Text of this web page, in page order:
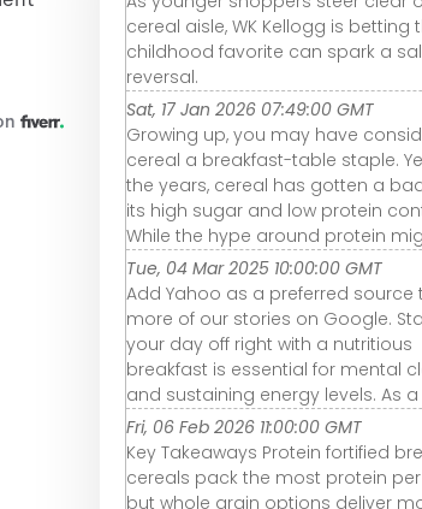
cereal aisle, WK Kellogg is betting
childhood favorite can spark a
reversal.
Sat, 17 Jan 2026 07:49:00 GMT
Growing up, you may have
cereal a breakfast-table staple.
the years, cereal has gotten a
its high sugar and low protein
While the hype around protein
Tue, 04 Mar 2025 10:00:00 GMT
Add Yahoo as a preferred source
more of our stories on Google.
your day off right with a nutritious
breakfast is essential for mental
and sustaining energy levels. As a
Fri, 06 Feb 2026 11:00:00 GMT
Key Takeaways Protein fortified
cereals pack the most protein
but whole grain options deliver